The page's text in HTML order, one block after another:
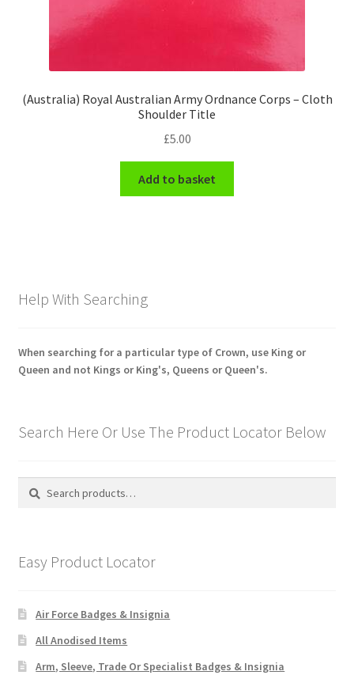
(Australia) Royal Australian Army Ordnance Corps – Cloth
Shoulder Title
£5.00
Add to basket
Help With Searching
When searching for a particular type of Crown, use King or
Queen and not Kings or King's, Queens or Queen's.
Search Here Or Use The Product Locator Below
Search
Search
Easy Product Locator
Air Force Badges & Insignia
All Anodised Items
Arm, Sleeve, Trade Or Specialist Badges & Insignia